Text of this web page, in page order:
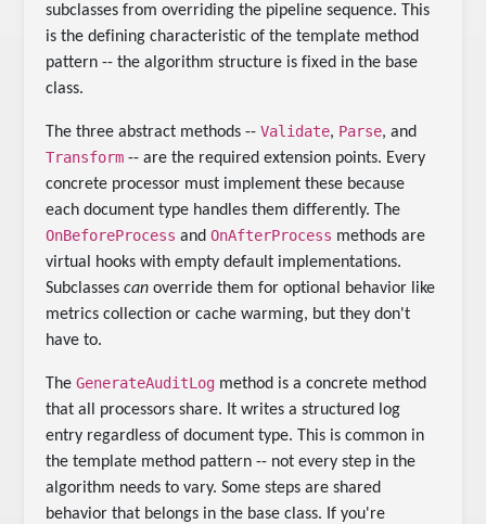
subclasses from overriding the pipeline sequence. This
is the defining characteristic of the template method
pattern -- the algorithm structure is fixed in the base
class.
The three abstract methods --Validate, Parse, and
Transform -- are the required extension points. Every
concrete processor must implement these because
each document type handles them differently. The
OnBeforeProcess andOnAfterProcess methods are
virtual hooks with empty default implementations.
Subclassescan override them for optional behavior like
metrics collection or cache warming, but they don't
have to.
TheGenerateAuditLog method is a concrete method
that all processors share. It writes a structured log
entry regardless of document type. This is common in
the template method pattern -- not every step in the
algorithm needs to vary. Some steps are shared
behavior that belongs in the base class. If you're